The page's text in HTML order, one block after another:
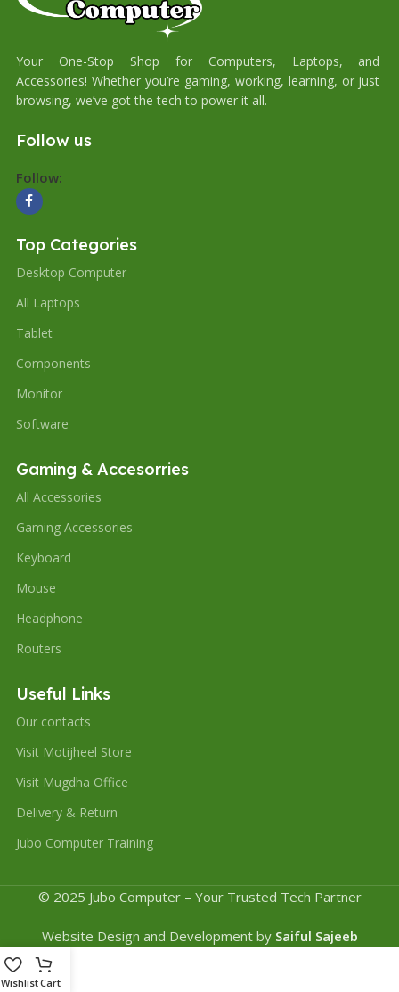
Your One-Stop Shop for Computers, Laptops, and
Accessories! Whether you’re gaming, working, learning, or just
browsing, we’ve got the tech to power it all.
Follow us
Follow:
Top Categories
Desktop Computer
All Laptops
Tablet
Components
Monitor
Software
Gaming & Accesorries
All Accessories
Gaming Accessories
Keyboard
Mouse
Headphone
Routers
Useful Links
Our contacts
Visit Motijheel Store
Visit Mugdha Office
Delivery & Return
Jubo Computer Training
© 2025 Jubo Computer – Your Trusted Tech Partner
Website Design and Development by Saiful Sajeeb
WishlistCart